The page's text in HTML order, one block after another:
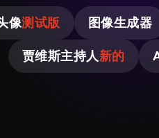
像测试版 图像生成器
贾维斯主持人新的